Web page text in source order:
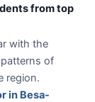
from top
with the
of
region.
in Besa-